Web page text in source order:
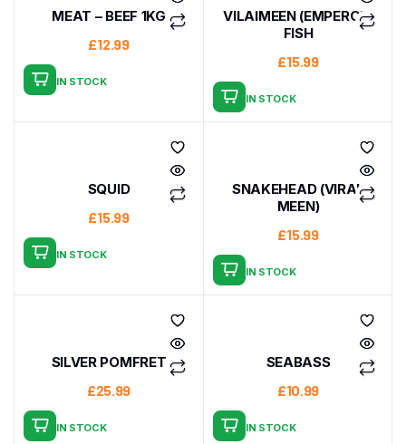
MEAT – BEEF 1KG
£12.99
IN STOCK
VILAIMEEN (EMPEROR)
FISH
£15.99
IN STOCK
SQUID
£15.99
IN STOCK
SNAKEHEAD (VIRAL
MEEN)
£15.99
IN STOCK
SILVER POMFRET
£25.99
IN STOCK
SEABASS
£10.99
IN STOCK